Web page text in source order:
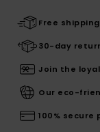
Free
30-day
Join the
Our eco-
100% secure